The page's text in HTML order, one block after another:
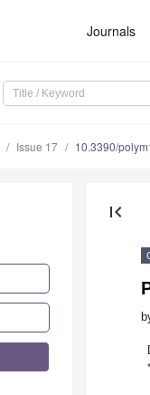
Journals
Issue 17 10.3390/
first_page
*